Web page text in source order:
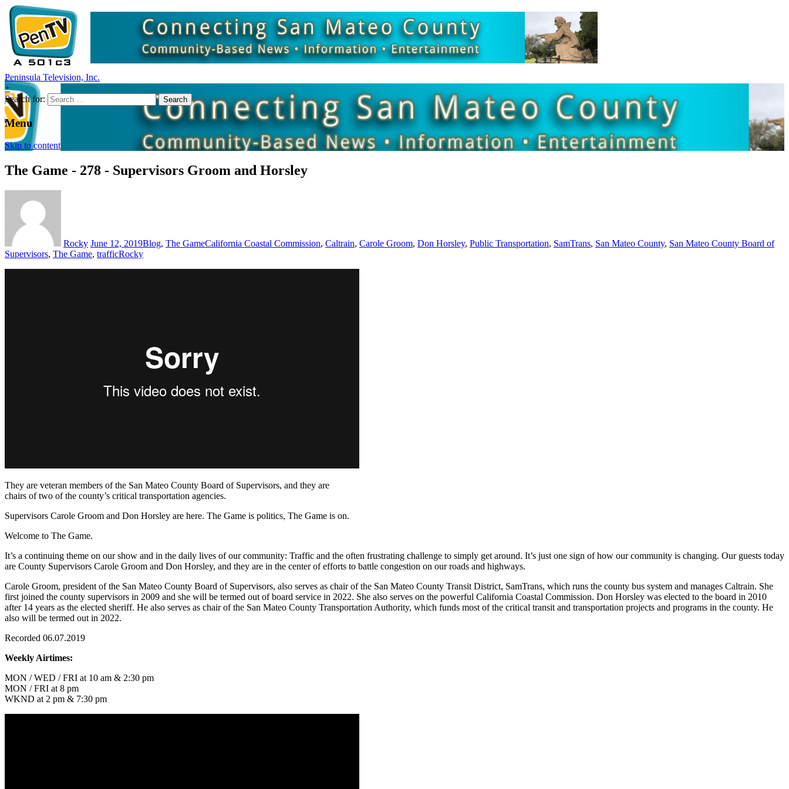
Peninsula Television, Inc.
+
Search for:
Menu
Skip to content
The Game - 278 - Supervisors Groom and Horsley
Rocky June 12, 2019Blog, The GameCalifornia Coastal Commission, Caltrain, Carole Groom, Don Horsley, Public Transportation, SamTrans, San Mateo County, San Mateo County Board of
Supervisors, The Game, trafficRocky
They are veteran members of the San Mateo County Board of Supervisors, and they are
chairs of two of the county’s critical transportation agencies.
Supervisors Carole Groom and Don Horsley are here. The Game is politics, The Game is on.
Welcome to The Game.
It’s a continuing theme on our show and in the daily lives of our community: Traffic and the often frustrating challenge to simply get around. It’s just one sign of how our community is changing. Our guests today
are County Supervisors Carole Groom and Don Horsley, and they are in the center of efforts to battle congestion on our roads and highways.
Carole Groom, president of the San Mateo County Board of Supervisors, also serves as chair of the San Mateo County Transit District, SamTrans, which runs the county bus system and manages Caltrain. She
first joined the county supervisors in 2009 and she will be termed out of board service in 2022. She also serves on the powerful California Coastal Commission. Don Horsley was elected to the board in 2010
after 14 years as the elected sheriff. He also serves as chair of the San Mateo County Transportation Authority, which funds most of the critical transit and transportation projects and programs in the county. He
also will be termed out in 2022.
Recorded 06.07.2019
Weekly Airtimes:
MON / WED / FRI at 10 am & 2:30 pm
MON / FRI at 8 pm
WKND at 2 pm & 7:30 pm